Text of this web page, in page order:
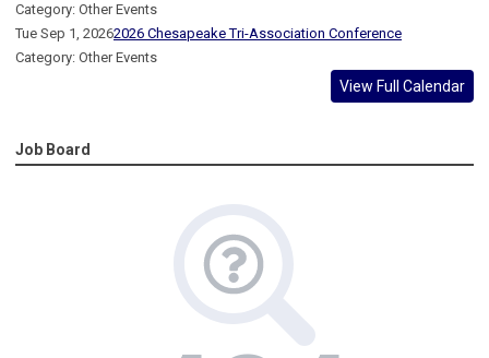
Category: Other Events
Tue Sep 1, 20262026 Chesapeake Tri-Association Conference
Category: Other Events
View Full Calendar
Job Board